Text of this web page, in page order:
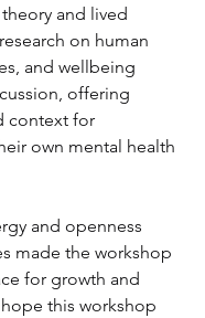
and lived
on human
and wellbeing
offering
context for
own mental health
and openness
made the workshop
for growth and
this workshop